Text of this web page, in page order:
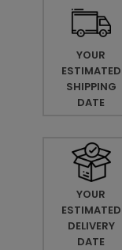
YOUR
ESTIMATED
SHIPPING
DATE
YOUR
ESTIMATED
DELIVERY
DATE